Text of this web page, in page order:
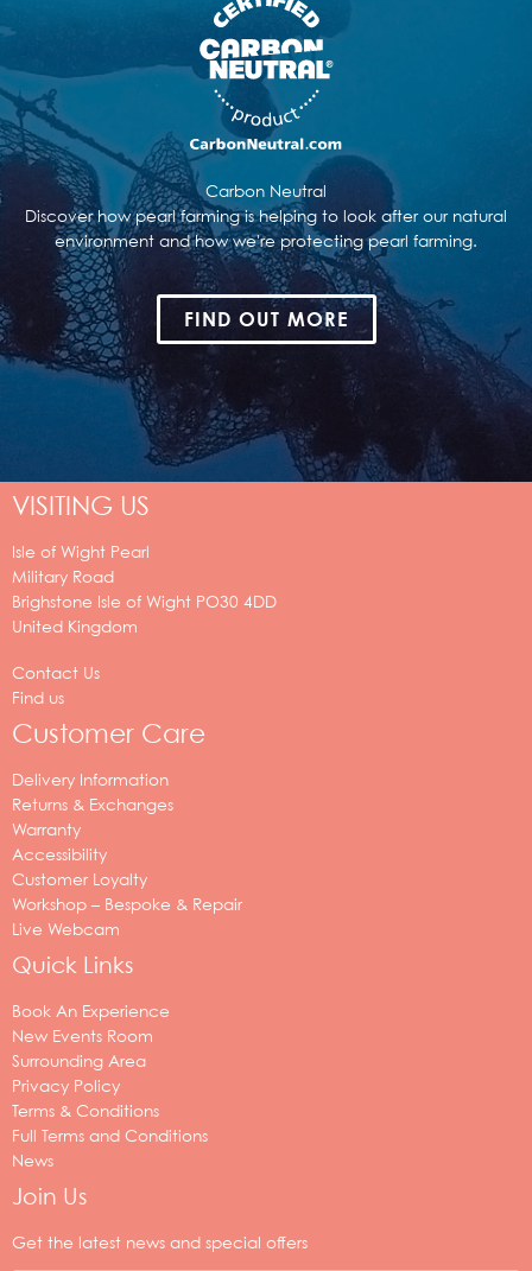
Carbon Neutral
Discover how pearl farming is helping to look after our natural
environment and how we're protecting pearl farming.
FIND OUT MORE
VISITING US
Isle of Wight Pearl
Military Road
Brighstone Isle of Wight PO30 4DD
United Kingdom
Contact Us
Find us
Customer Care
Delivery Information
Returns & Exchanges
Warranty
Accessibility
Customer Loyalty
Workshop – Bespoke & Repair
Live Webcam
Quick Links
Book An Experience
New Events Room
Surrounding Area
Privacy Policy
Terms & Conditions
Full Terms and Conditions
News
Join Us
Get the latest news and special offers
Your
address